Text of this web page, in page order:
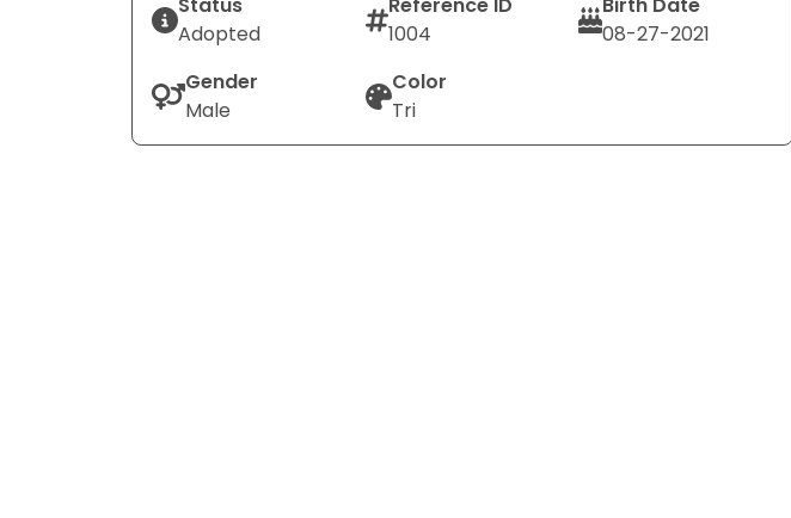
Adopted
1004
08-27-2021
Gender
Male
Color
Tri